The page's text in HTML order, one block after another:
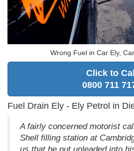
Wrong Fuel in Car Ely,
Click to
0800 711
Fuel Drain Ely - Ely Petrol in
A fairly concerned motorist
Shell filling station at